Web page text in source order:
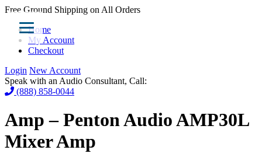
Free Ground Shipping on All Orders
Home
My Account
Checkout
Login New Account
Speak with an Audio Consultant, Call:
(888) 858-0044
Amp – Penton Audio AMP30L
Mixer Amp